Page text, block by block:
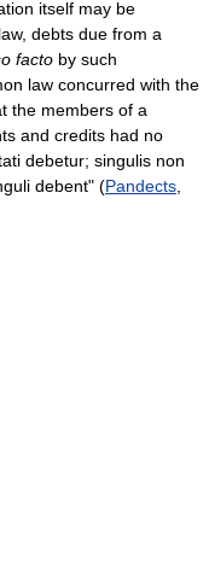
itself may be
debts due from a
facto by such
law concurred with the
the members of a
and credits had no
debetur; singulis non
debent" (Pandects